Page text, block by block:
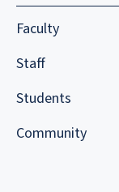
Faculty
Staff
Students
Community